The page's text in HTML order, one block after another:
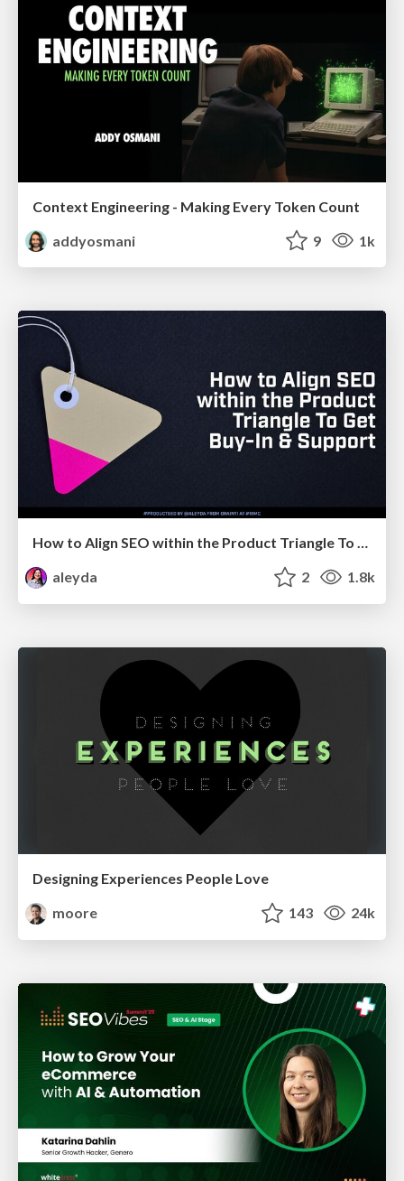
Context Engineering - Making Every Token Count
addyosmani
9 1k
How to Align SEO within the Product Triangle To Get Buy-In & Support - #RIMC
aleyda
2 1.8k
Designing Experiences People Love
moore
143 24k